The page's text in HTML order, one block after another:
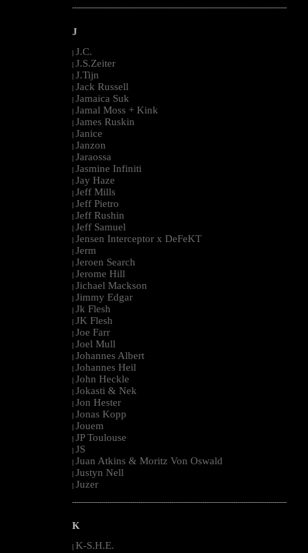
--------------------------------------------------------------------------------------------------------
J
| J.C.
| J.S.Zeiter
| J.Tijn
| Jack Russell
| Jamaica Suk
| Jamal Moss + Kink
| James Ruskin
| Janice
| Janzon
| Jaraossa
| Jasmine Infiniti
| Jay Haze
| Jeff Mills
| Jeff Pietro
| Jeff Rushin
| Jeff Samuel
| Jensen Interceptor x DeFeKT
| Jerm
| Jeroen Search
| Jerome Hill
| Jichael Mackson
| Jimmy Edgar
| Jk Flesh
| JK Flesh
| Joe Farr
| Joel Mull
| Johannes Albert
| Johannes Heil
| John Heckle
| Jokasti & Nek
| Jon Hester
| Jonas Kopp
| Jouem
| JP Toulouse
| JS
| Juan Atkins & Moritz Von Oswald
| Justyn Nell
| Juzer
--------------------------------------------------------------------------------------------------------
K
| K-S.H.E.